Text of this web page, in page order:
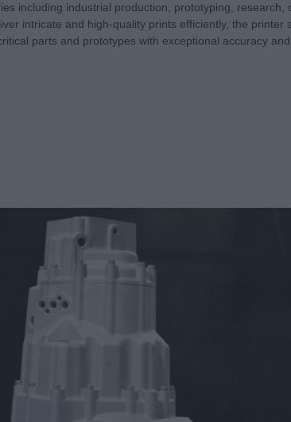
including industrial production, prototyping, research,
intricate and high-quality prints efficiently, the printer
parts and prototypes with exceptional accuracy